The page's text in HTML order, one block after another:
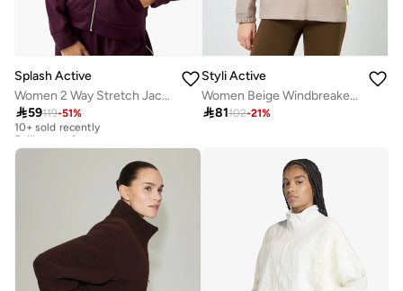
Splash Active
Women 2 Way Stretch Jacket
59119-51%
10+ sold recently
Selling out fast
Selling out fast
Styli Active
Women Beige Windbreaker Contrast Zip Jacket
81102-21%